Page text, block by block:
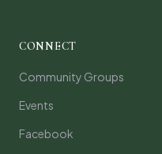
CONNECT
Community Groups
Events
Facebook